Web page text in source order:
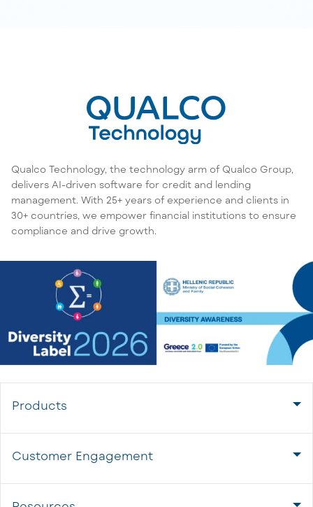
Qualco Technology, the technology arm of Qualco Group,
delivers AI-driven software for credit and lending
management. With 25+ years of experience and clients in
30+ countries, we empower financial institutions to ensure
compliance and drive growth.
Products
Customer Engagement